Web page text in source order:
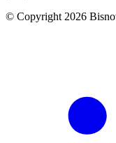
© Copyright 2026